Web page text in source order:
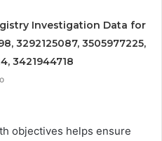
Investigation Data for
3292125087, 3505977225,
3421944718
objectives helps ensure